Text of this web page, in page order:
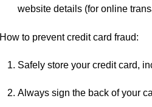
website details (for online
How to prevent credit card fraud:
Safely store your credit card,
Always sign the back of your